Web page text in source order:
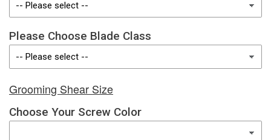
Please Choose Blade Class
Grooming Shear Size
Choose Your Screw Color